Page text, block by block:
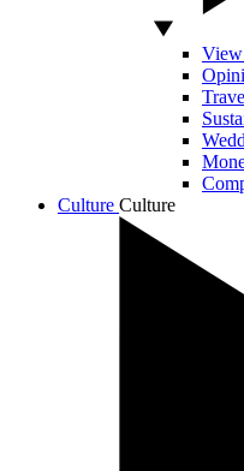
Culture Culture